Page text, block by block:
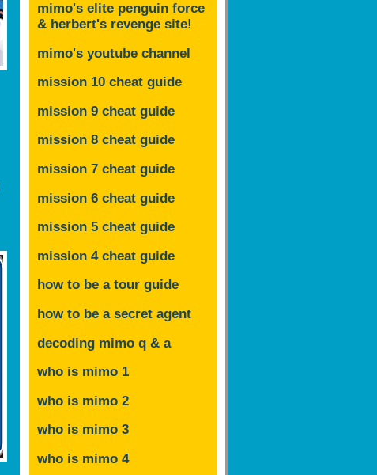
mimo's elite penguin force
& herbert's revenge site!
mimo's youtube channel
mission 10 cheat guide
mission 9 cheat guide
mission 8 cheat guide
mission 7 cheat guide
mission 6 cheat guide
mission 5 cheat guide
mission 4 cheat guide
how to be a tour guide
how to be a secret agent
decoding mimo q & a
who is mimo 1
who is mimo 2
who is mimo 3
who is mimo 4